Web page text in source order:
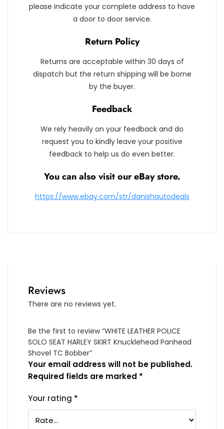
please indicate your complete address to have
a door to door service.
Return Policy
Returns are acceptable within 30 days of
dispatch but the return shipping will be borne
by the buyer.
Feedback
We rely heavily on your feedback and do
request you to kindly leave your positive
feedback to help us do even better.
You can also visit our eBay store.
https://www.ebay.com/str/danishautodeals
Reviews
There are no reviews yet.
Be the first to review “WHITE LEATHER POLICE
SOLO SEAT HARLEY SKIRT Knucklehead Panhead
Shovel TC Bobber”
Your email address will not be published.
Required fields are marked *
Your rating *